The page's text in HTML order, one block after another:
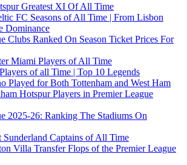
Greatest XI Of All Time
FC Seasons of All Time | From Lisbon
Dominance
Clubs Ranked On Season Ticket Prices For
Miami Players of All Time
of all Time | Top 10 Legends
Played for Both Tottenham and West Ham
Hotspur Players in Premier League
2025-26: Ranking The Stadiums On
Sunderland Captains of All Time
Villa Transfer Flops of the Premier League